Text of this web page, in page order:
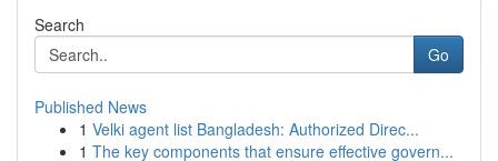
Search
Go
Published News
1 Velki agent list Bangladesh: Authorized Direc...
1 The key components that ensure effective govern...